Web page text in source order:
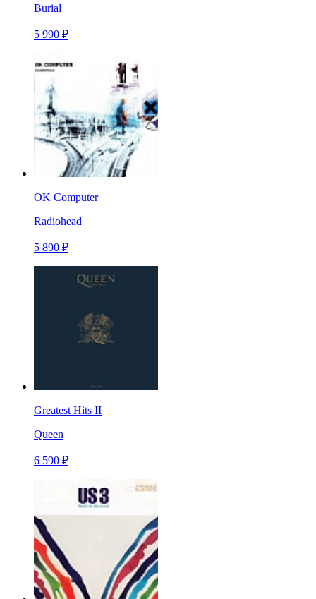
Burial
5 990 ₽
OK Computer
Radiohead
5 890 ₽
Greatest Hits II
Queen
6 590 ₽